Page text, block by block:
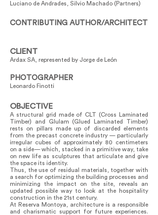
Luciano de Andrades, Silvio Machado (Partners)
CONTRIBUTING AUTHOR/ARCHITECT
CLIENT
Ardax SA, represented by Jorge de León
PHOTOGRAPHER
Leonardo Finotti
OBJECTIVE
A structural grid made of CLT (Cross Laminated
Timber) and Glulam (Glued Laminated Timber)
rests on pillars made up of discarded elements
from the precast concrete industry — particularly
irregular cubes of approximately 80 centimeters
on a side— which, stacked in a primitive way, take
on new life as sculptures that articulate and give
the space its identity.
Thus, the use of residual materials, together with
a search for optimizing the building processes and
minimizing the impact on the site, reveals an
updated possible way to look at the hospitality
construction in the 21st century.
At Reserva Montoya, architecture is a responsible
and charismatic support for future experiences.